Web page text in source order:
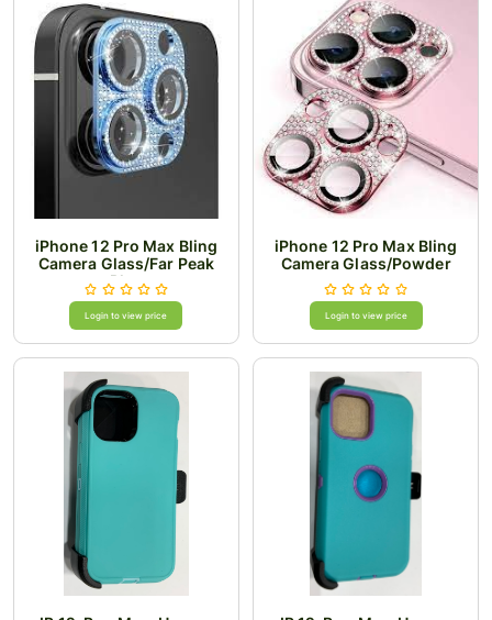
iPhone 12 Pro Max Bling
Camera Glass/Far Peak
Blue
Login to view price
iPhone 12 Pro Max Bling
Camera Glass/Powder
Login to view price